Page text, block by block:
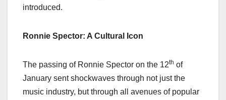
introduced.
Ronnie Spector: A Cultural Icon
The passing of Ronnie Spector on the 12th of
January sent shockwaves through not just the
music industry, but through all avenues of popular